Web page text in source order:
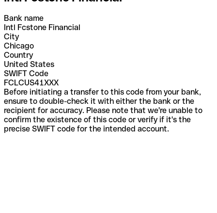
Bank name
Intl Fcstone Financial
City
Chicago
Country
United States
SWIFT Code
FCLCUS41XXX
Before initiating a transfer to this code from your bank,
ensure to double-check it with either the bank or the
recipient for accuracy. Please note that we're unable to
confirm the existence of this code or verify if it's the
precise SWIFT code for the intended account.